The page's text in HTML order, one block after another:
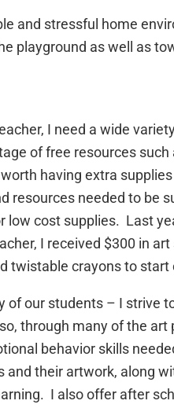
and stressful home
playground as well as
I need a wide
of free resources such
having extra
resources needed to be
cost supplies. Last
I received $300 in
twistable crayons to start
our students – I strive
through many of the art
behavior skills
their artwork, along
I also offer after